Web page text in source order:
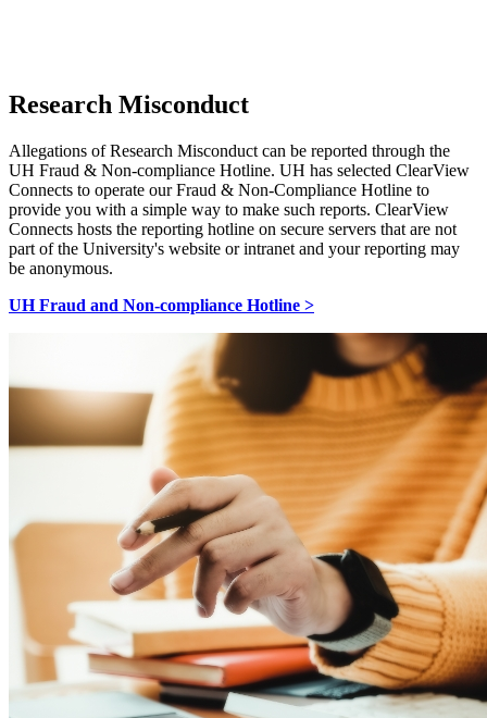
Research Misconduct
Allegations of Research Misconduct can be reported through the
UH Fraud & Non-compliance Hotline. UH has selected ClearView
Connects to operate our Fraud & Non-Compliance Hotline to
provide you with a simple way to make such reports. ClearView
Connects hosts the reporting hotline on secure servers that are not
part of the University's website or intranet and your reporting may
be anonymous.
UH Fraud and Non-compliance Hotline >